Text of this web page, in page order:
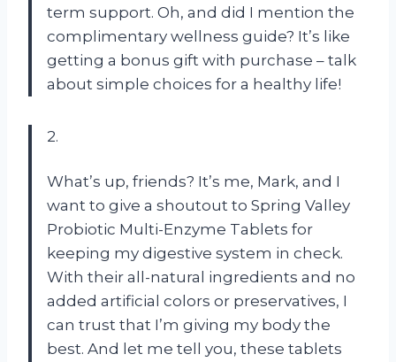
term support. Oh, and did I mention the
complimentary wellness guide? It’s like
getting a bonus gift with purchase – talk
about simple choices for a healthy life!
2.
What’s up, friends? It’s me, Mark, and I
want to give a shoutout to Spring Valley
Probiotic Multi-Enzyme Tablets for
keeping my digestive system in check.
With their all-natural ingredients and no
added artificial colors or preservatives, I
can trust that I’m giving my body the
best. And let me tell you, these tablets